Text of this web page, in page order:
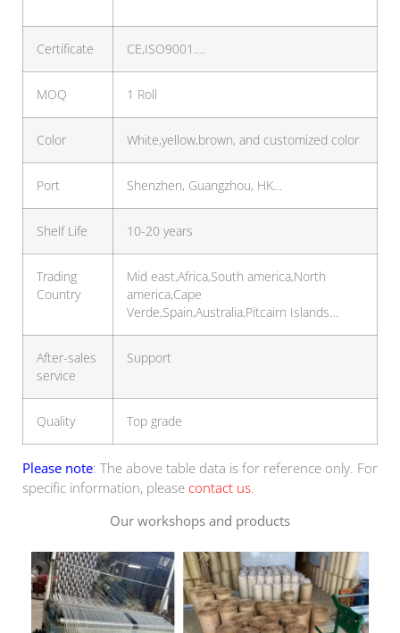
Certificate CE,ISO9001….
MOQ 1 Roll
Color White,yellow,brown, and customized color
Port Shenzhen, Guangzhou, HK…
Shelf Life 10-20 years
Trading
Country
Mid east,Africa,South america,North
america,Cape
Verde,Spain,Australia,Pitcairn Islands…
After-sales
service
Support
Quality Top grade
Please note: The above table data is for reference only. For
specific information, please contact us.
Our workshops and products